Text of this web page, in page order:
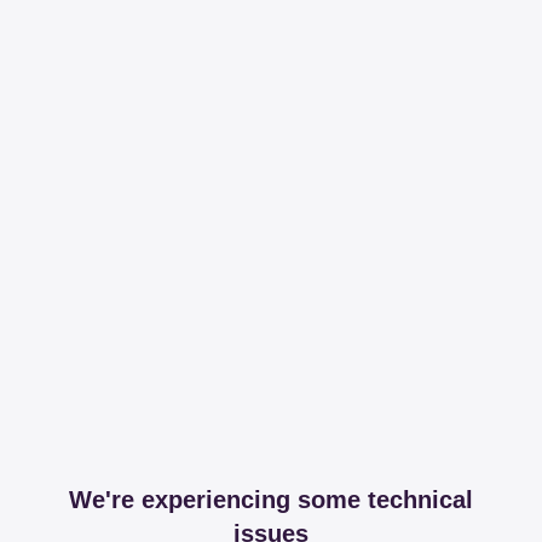
We're experiencing some technical
issues